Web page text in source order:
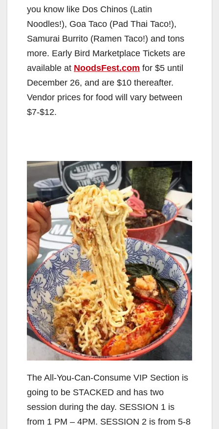
you know like Dos Chinos (Latin
Noodles!), Goa Taco (Pad Thai Taco!),
Samurai Burrito (Ramen Taco!) and tons
more. Early Bird Marketplace Tickets are
available at NoodsFest.com for $5 until
December 26, and are $10 thereafter.
Vendor prices for food will vary between
$7-$12.
The All-You-Can-Consume VIP Section is
going to be STACKED and has two
session during the day. SESSION 1 is
from 1 PM – 4PM. SESSION 2 is from 5-8